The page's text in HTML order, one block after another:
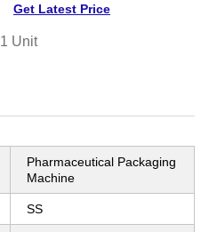
Get Latest Price
1 Unit
Pharmaceutical Packaging
Machine
SS